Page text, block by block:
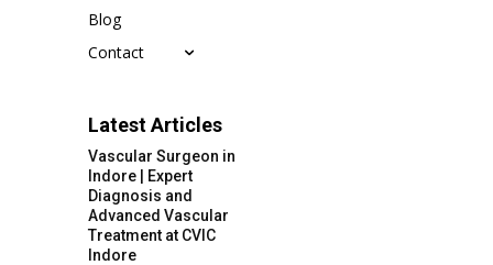
Blog
Contact
Latest Articles
Vascular Surgeon in
Indore | Expert
Diagnosis and
Advanced Vascular
Treatment at CVIC
Indore